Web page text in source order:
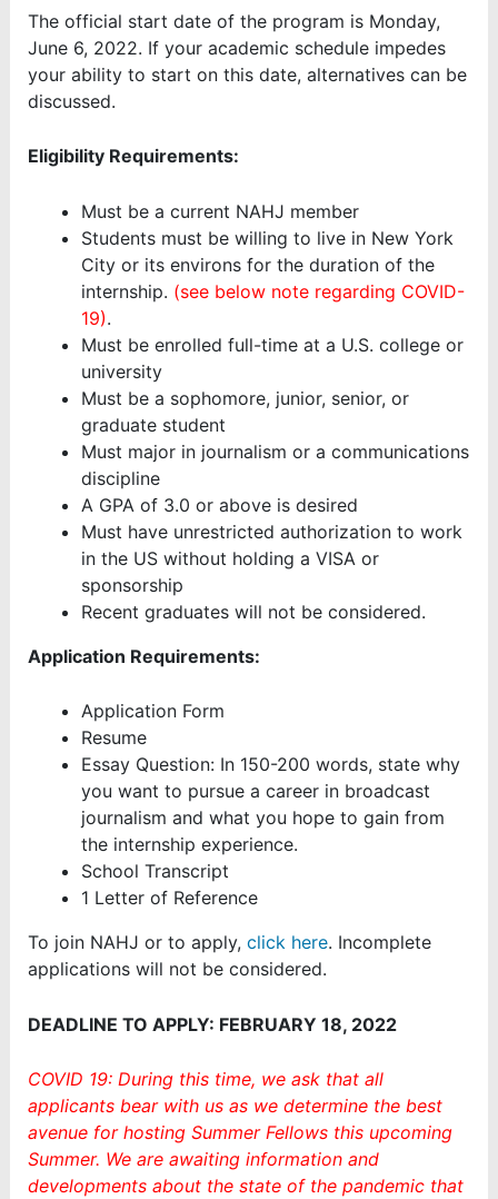
The official start date of the program is Monday,
June 6, 2022. If your academic schedule impedes
your ability to start on this date, alternatives can be
discussed.
Eligibility Requirements:
Must be a current NAHJ member
Students must be willing to live in New York
City or its environs for the duration of the
internship. (see below note regarding COVID-
19).
Must be enrolled full-time at a U.S. college or
university
Must be a sophomore, junior, senior, or
graduate student
Must major in journalism or a communications
discipline
A GPA of 3.0 or above is desired
Must have unrestricted authorization to work
in the US without holding a VISA or
sponsorship
Recent graduates will not be considered.
Application Requirements:
Application Form
Resume
Essay Question: In 150-200 words, state why
you want to pursue a career in broadcast
journalism and what you hope to gain from
the internship experience.
School Transcript
1 Letter of Reference
To join NAHJ or to apply, click here. Incomplete
applications will not be considered.
DEADLINE TO APPLY: FEBRUARY 18, 2022
COVID 19: During this time, we ask that all
applicants bear with us as we determine the best
avenue for hosting Summer Fellows this upcoming
Summer. We are awaiting information and
developments about the state of the pandemic that